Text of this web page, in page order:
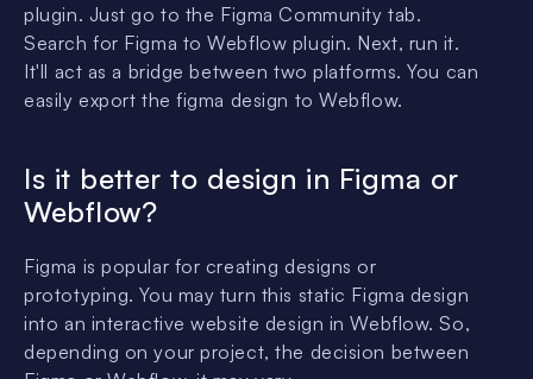
plugin. Just go to the Figma Community tab.
Search for Figma to Webflow plugin. Next, run it.
It'll act as a bridge between two platforms. You can
easily export the figma design to Webflow.
Is it better to design in Figma or
Webflow?
Figma is popular for creating designs or
prototyping. You may turn this static Figma design
into an interactive website design in Webflow. So,
depending on your project, the decision between